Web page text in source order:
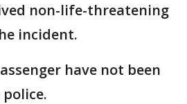
non-life-threatening
incident.
have not been